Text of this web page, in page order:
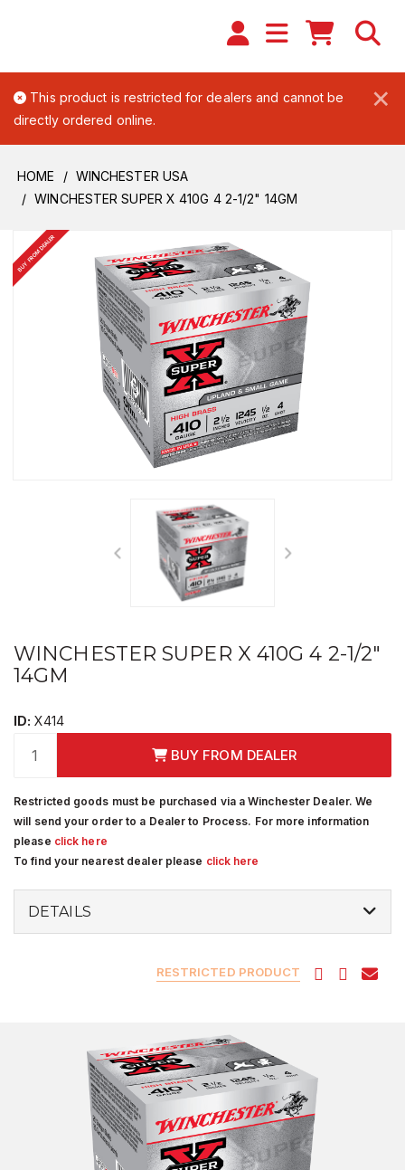
×
This product is restricted for dealers and cannot be
directly ordered online.
HOME
WINCHESTER USA
WINCHESTER SUPER X 410G 4 2-1/2" 14GM
BUY FROM DEALER
WINCHESTER SUPER X 410G 4 2-1/2"
14GM
ID: X414
BUY FROM DEALER
Restricted goods must be purchased via a Winchester Dealer. We
will send your order to a Dealer to Process. For more information
please click here
To find your nearest dealer please click here
DETAILS
RESTRICTED PRODUCT